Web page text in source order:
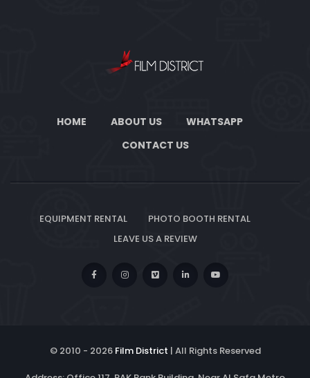
HOME ABOUT US
WHATSAPP
CONTACT US
EQUIPMENT RENTAL
PHOTO BOOTH RENTAL
LEAVE US A REVIEW
© 2010 - 2026 Film District | All Rights Reserved